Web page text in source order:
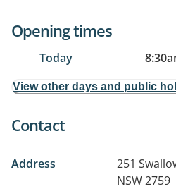
Opening times
Today
View other days and public
Contact
Address 251
NSW 2759